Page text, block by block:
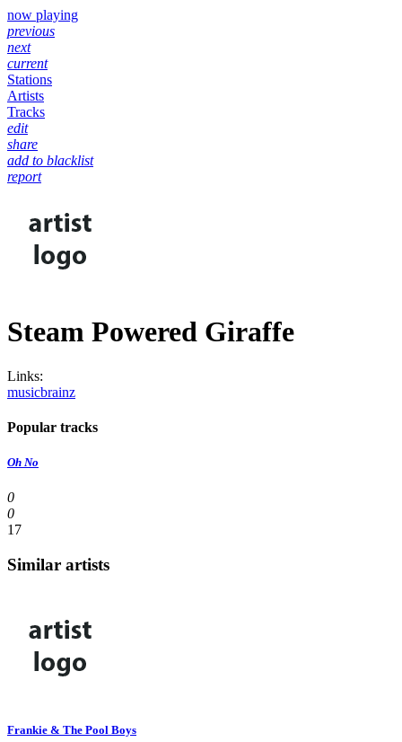
now playing
previous
next
current
Stations
Artists
Tracks
edit
share
add to blacklist
report
Steam Powered Giraffe
Links:
musicbrainz
Popular tracks
Oh No
0
0
17
Similar artists
Frankie & The Pool Boys